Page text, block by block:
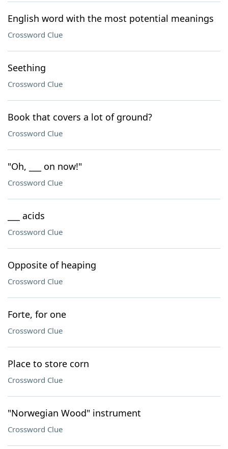
English word with the most potential meanings
Crossword Clue
Seething
Crossword Clue
Book that covers a lot of ground?
Crossword Clue
"Oh, ___ on now!"
Crossword Clue
___ acids
Crossword Clue
Opposite of heaping
Crossword Clue
Forte, for one
Crossword Clue
Place to store corn
Crossword Clue
"Norwegian Wood" instrument
Crossword Clue